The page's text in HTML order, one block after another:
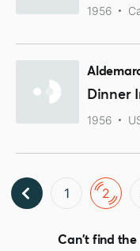
1956
Dinner
1956
1 2
Can't find the